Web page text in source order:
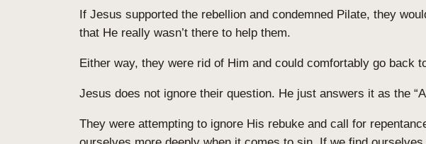
If Jesus supported the rebellion and condemned Pilate, they
that He really wasn’t there to help them.
Either way, they were rid of Him and could comfortably go back
Jesus does not ignore their question. He just answers it as the
They were attempting to ignore His rebuke and call for